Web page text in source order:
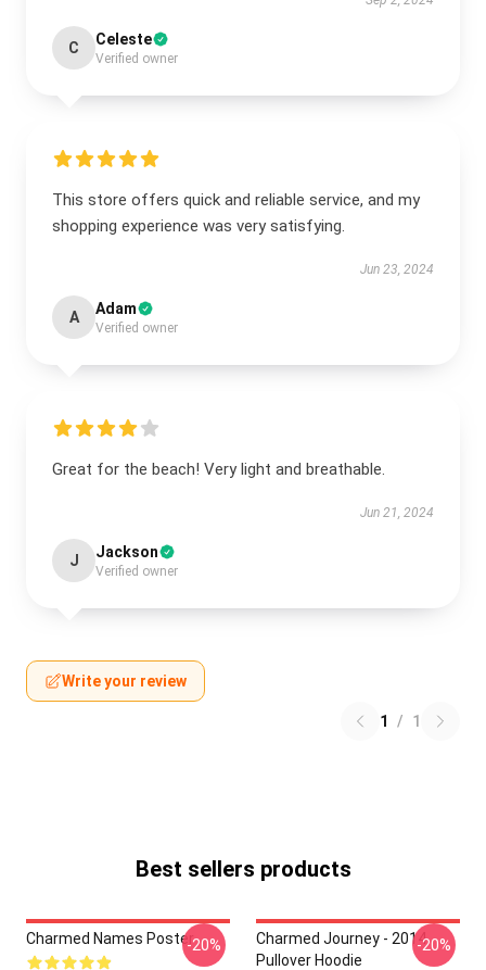
C Celeste
Verified owner
This store offers quick and reliable service, and my
shopping experience was very satisfying.
Jun 23, 2024
A Adam
Verified owner
Great for the beach! Very light and breathable.
Jun 21, 2024
J Jackson
Verified owner
Write your review
1 / 1
Best sellers products
Charmed Names Poster-20%
Charmed Journey - 2014
Pullover Hoodie
-20%